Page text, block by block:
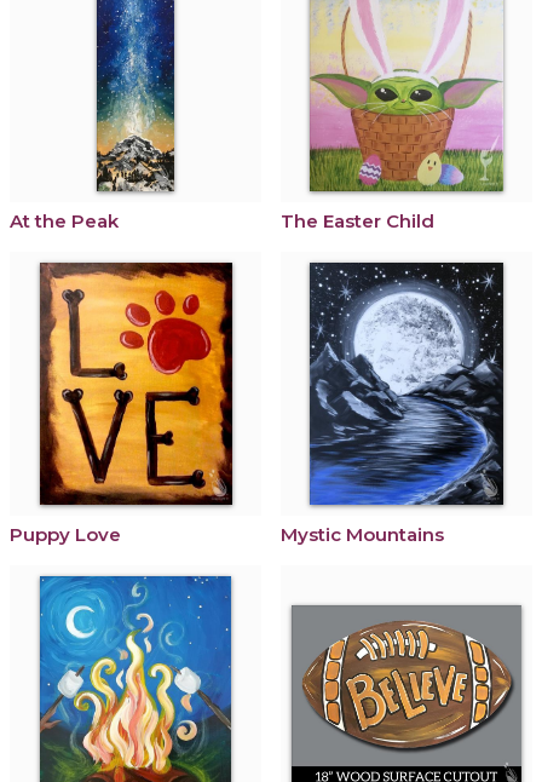
At the Peak The Easter Child
Puppy Love Mystic Mountains